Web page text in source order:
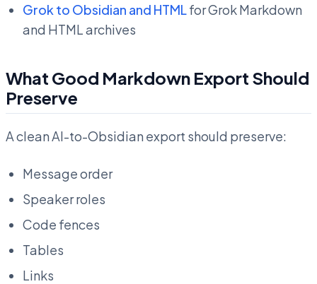
Grok to Obsidian and HTMLfor Grok Markdown
and HTML archives
What Good Markdown Export Should
Preserve
A clean AI-to-Obsidian export should preserve:
Message order
Speaker roles
Code fences
Tables
Links